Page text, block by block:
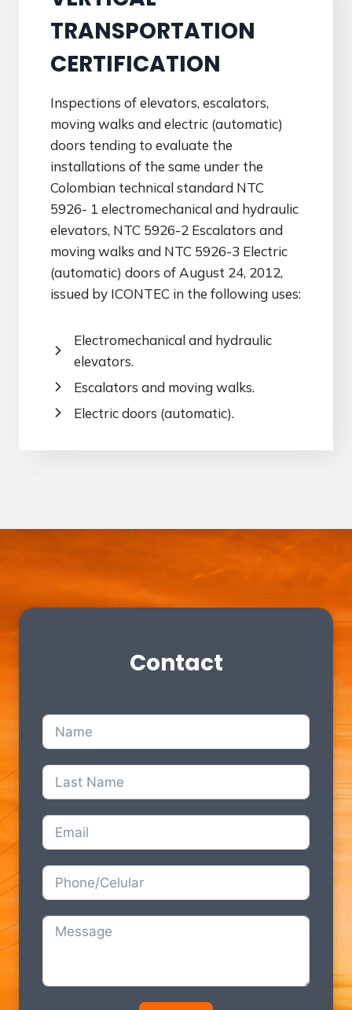
TRANSPORTATION
CERTIFICATION
Inspections of elevators, escalators,
moving walks and electric (automatic)
doors tending to evaluate the
installations of the same under the
Colombian technical standard NTC
5926- 1 electromechanical and hydraulic
elevators, NTC 5926-2 Escalators and
moving walks and NTC 5926-3 Electric
(automatic) doors of August 24, 2012,
issued by ICONTEC in the following uses:
Electromechanical and hydraulic
elevators.
Escalators and moving walks.
Electric doors (automatic).
Contact